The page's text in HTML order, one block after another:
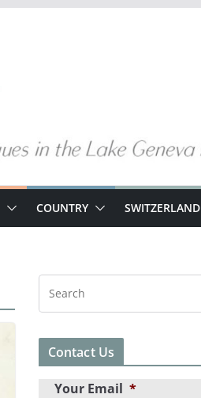
COUNTRY SWITZERLAND
Contact Us
Your Email *